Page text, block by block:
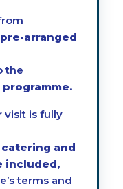
arranged
the
visit is fully
and
included,
terms and